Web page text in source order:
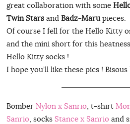
great collaboration with some
Twin Starsand Badz-Marupieces.
Of course I fell for the Hello Kitty
and the mini short for this
Hello Kitty socks !
I hope you’ll like these pics ! Bisous
Bomber Nylon x Sanrio , t-shirt
Sanrio , socks Stance x Sanrio and